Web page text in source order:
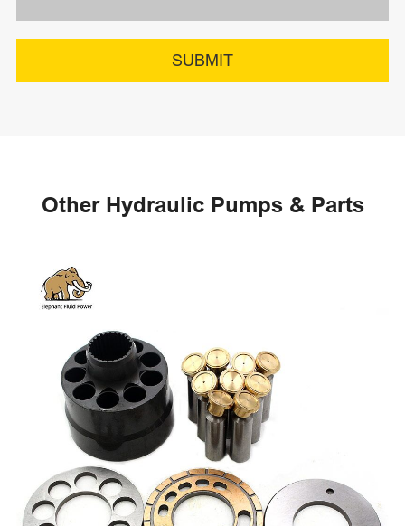
SUBMIT
Other Hydraulic Pumps & Parts